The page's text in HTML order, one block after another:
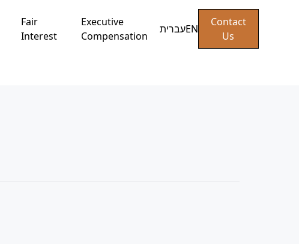
Fair
Interest
Executive
Compensation
עבריתEN
Contact
Us